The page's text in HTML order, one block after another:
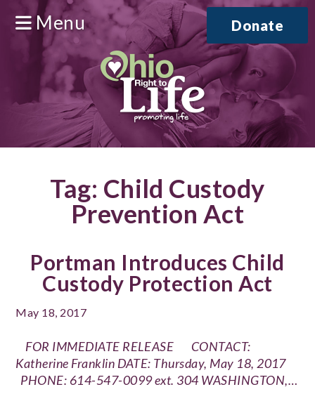
Menu Donate
Tag: Child Custody
Prevention Act
Portman Introduces Child
Custody Protection Act
May 18, 2017
FOR IMMEDIATE RELEASE CONTACT:
Katherine Franklin DATE: Thursday, May 18, 2017
PHONE: 614-547-0099 ext. 304 WASHINGTON,…